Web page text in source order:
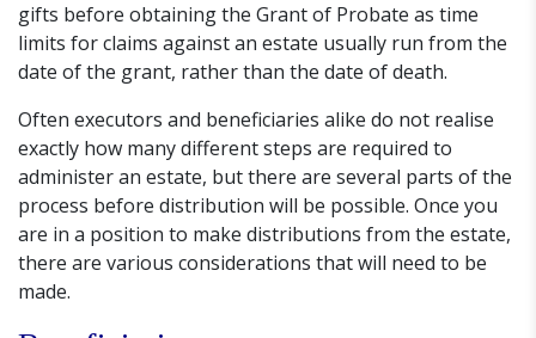
gifts before obtaining the Grant of Probate as time
limits for claims against an estate usually run from the
date of the grant, rather than the date of death.
Often executors and beneficiaries alike do not realise
exactly how many different steps are required to
administer an estate, but there are several parts of the
process before distribution will be possible. Once you
are in a position to make distributions from the estate,
there are various considerations that will need to be
made.